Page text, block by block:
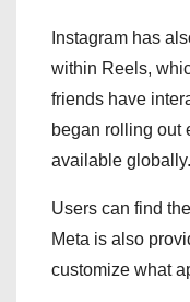
Instagram has
within Reels,
friends have
began rolling out
available globally.
Users can find
Meta is also
customize what